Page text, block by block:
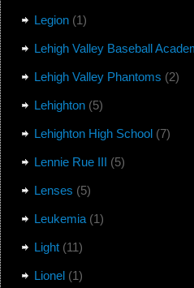
Legion(1)
Lehigh Valley Baseball
Lehigh Valley Phantoms (2)
Lehighton(5)
Lehighton High School(7)
Lennie Rue III (5)
Lenses (5)
Leukemia(1)
Light(11)
Lionel(1)